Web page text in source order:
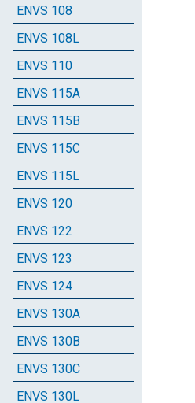
ENVS 108
ENVS 108L
ENVS 110
ENVS 115A
ENVS 115B
ENVS 115C
ENVS 115L
ENVS 120
ENVS 122
ENVS 123
ENVS 124
ENVS 130A
ENVS 130B
ENVS 130C
ENVS 130L